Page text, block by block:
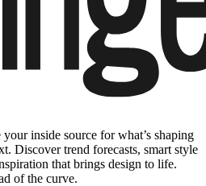
inside source for what’s shaping
Discover trend forecasts, smart style
that brings design to life.
of the curve.